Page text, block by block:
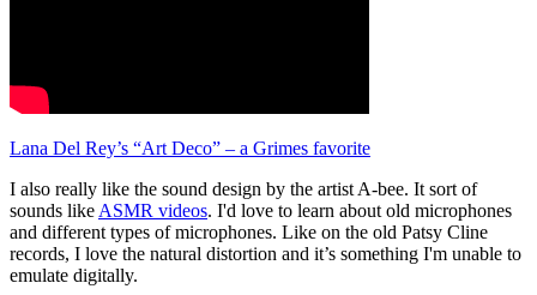
Lana Del Rey’s “Art Deco” – a Grimes favorite
I also really like the sound design by the artist A-bee. It sort of
sounds likeASMR videos. I'd love to learn about old microphones
and different types of microphones. Like on the old Patsy Cline
records, I love the natural distortion and it’s something I'm unable to
emulate digitally.